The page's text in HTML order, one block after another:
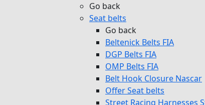
Go back
Seat belts
Go back
Beltenick Belts FIA
DGP Belts FIA
OMP Belts FIA
Belt Hook Closure Nascar
Offer Seat belts
Street Racing Harnesses